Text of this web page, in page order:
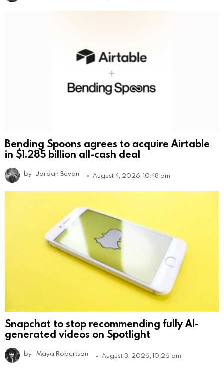
Bending Spoons agrees to acquire Airtable
in $1.285 billion all-cash deal
by Jordan Bevan August 4, 2026, 10:48 am
Snapchat to stop recommending fully AI-
generated videos on Spotlight
by Maya Robertson August 3, 2026, 10:26 am